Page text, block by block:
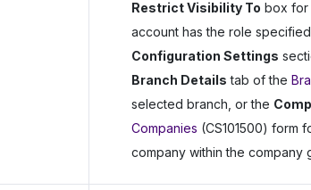
Restrict Visibility To box for
account has the role
Configuration Settings
Branch Details tab of the
selected branch, or the
Companies (CS101500) form
company within the company